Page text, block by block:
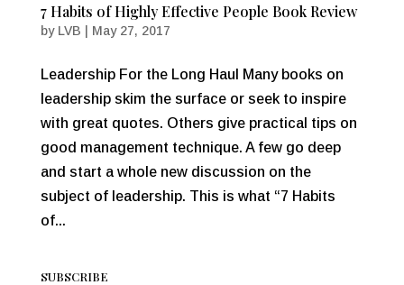
7 Habits of Highly Effective People Book Review
by LVB May 27, 2017
Leadership For the Long Haul Many books on
leadership skim the surface or seek to inspire
with great quotes. Others give practical tips on
good management technique. A few go deep
and start a whole new discussion on the
subject of leadership. This is what “7 Habits
of...
SUBSCRIBE